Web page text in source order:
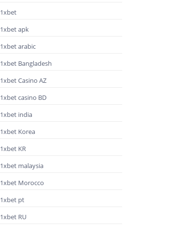
1xbet
1xbet apk
1xbet arabic
1xbet Bangladesh
1xbet Casino AZ
1xbet casino BD
1xbet india
1xbet Korea
1xbet KR
1xbet malaysia
1xbet Morocco
1xbet pt
1xbet RU